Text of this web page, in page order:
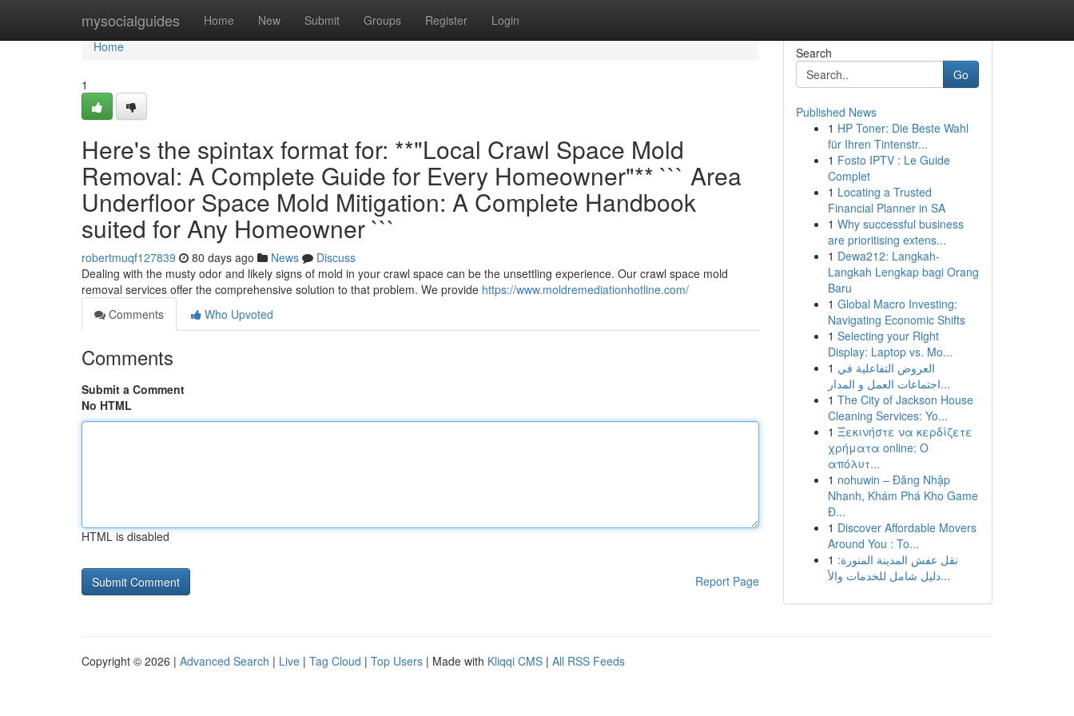
mysocialguides Home New Submit Groups Register Login
Home
Home
1
Here's the spintax format for: **"Local Crawl Space Mold
Removal: A Complete Guide for Every Homeowner"** ``` Area
Underfloor Space Mold Mitigation: A Complete Handbook
suited for Any Homeowner ```
robertmuqf127839 80 days ago News
Discuss
Dealing with the musty odor and likely signs of mold in your crawl space can be the unsettling experience. Our crawl space mold
removal services offer the comprehensive solution to that problem. We provide https://www.moldremediationhotline.com/
Comments
Who Upvoted
Comments
Submit a Comment
No HTML
HTML is disabled
Report Page
Search
Go
Published News
1 HP Toner: Die Beste Wahl
für Ihren Tintenstr...
1 Fosto IPTV : Le Guide
Complet
1 Locating a Trusted
Financial Planner in SA
1 Why successful business
are prioritising extens...
1 Dewa212: Langkah-
Langkah Lengkap bagi Orang
Baru
1 Global Macro Investing:
Navigating Economic Shifts
1 Selecting your Right
Display: Laptop vs. Mo...
1 العروض التفاعلية في
اجتماعات العمل و المدار...
1 The City of Jackson House
Cleaning Services: Yo...
1 Ξεκινήστε να κερδίζετε
χρήματα online: Ο
απόλυτ...
1 nohuwin – Đăng Nhập
Nhanh, Khám Phá Kho Game
Đ...
1 Discover Affordable Movers
Around You : To...
1 نقل عفش المدينة المنورة:
دليل شامل للخدمات والأ...
Copyright © 2026 | Advanced Search | Live | Tag Cloud | Top Users | Made with Kliqqi CMS | All RSS Feeds